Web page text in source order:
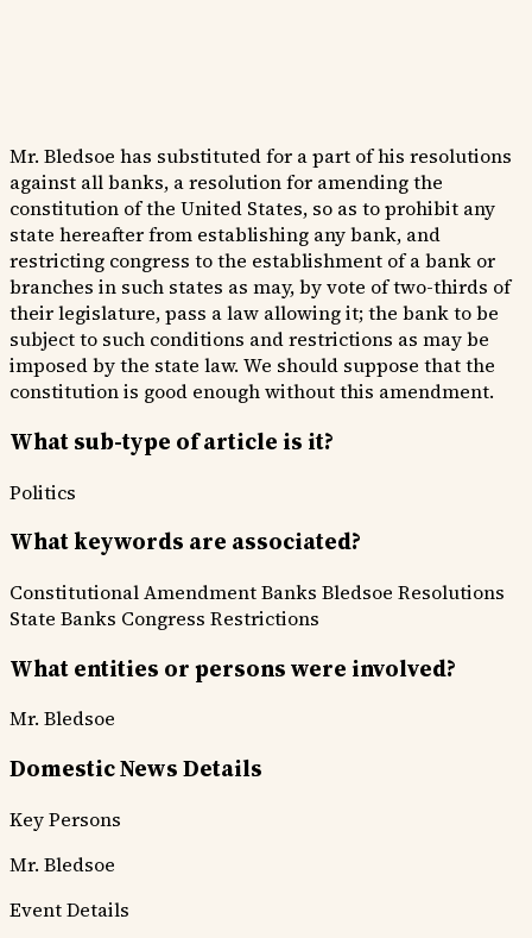
Mr. Bledsoe has substituted for a part of his resolutions
against all banks, a resolution for amending the
constitution of the United States, so as to prohibit any
state hereafter from establishing any bank, and
restricting congress to the establishment of a bank or
branches in such states as may, by vote of two-thirds of
their legislature, pass a law allowing it; the bank to be
subject to such conditions and restrictions as may be
imposed by the state law. We should suppose that the
constitution is good enough without this amendment.
What sub-type of article is it?
Politics
What keywords are associated?
Constitutional AmendmentBanks Bledsoe Resolutions
State Banks Congress Restrictions
What entities or persons were involved?
Mr. Bledsoe
Domestic News Details
Key Persons
Mr. Bledsoe
Event Details